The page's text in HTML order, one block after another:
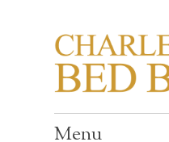
Life in, and out
Menu